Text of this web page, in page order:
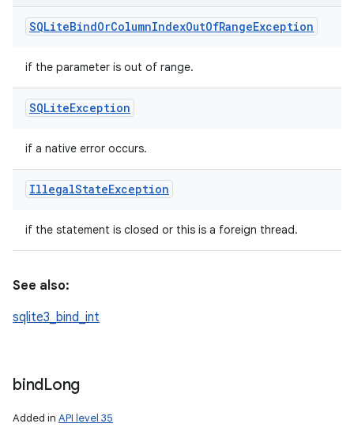
SQLiteBindOrColumnIndexOutOfRangeException
if the parameter is out of range.
SQLiteException
if a native error occurs.
IllegalStateException
if the statement is closed or this is a foreign thread.
See also:
sqlite3_bind_int
bindLong
Added in API level 35